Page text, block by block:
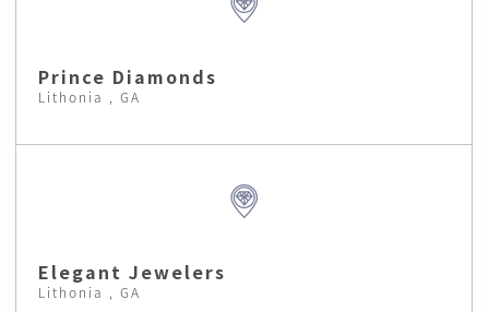
Prince Diamonds
Lithonia , GA
Elegant Jewelers
Lithonia , GA